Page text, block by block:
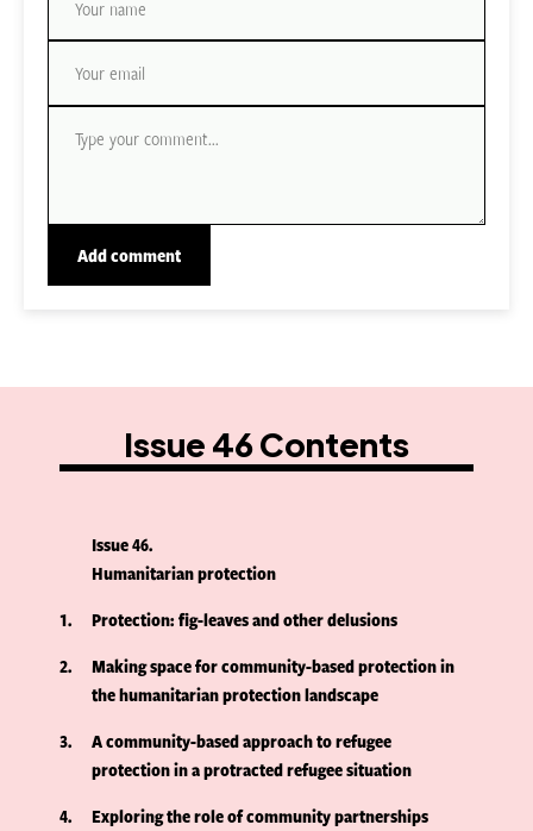
Issue 46 Contents
Issue 46
Humanitarian protection
1
Protection: fig-leaves and other delusions
2
Making space for community-based protection in
the humanitarian protection landscape
3
A community-based approach to refugee
protection in a protracted refugee situation
4
Exploring the role of community partnerships